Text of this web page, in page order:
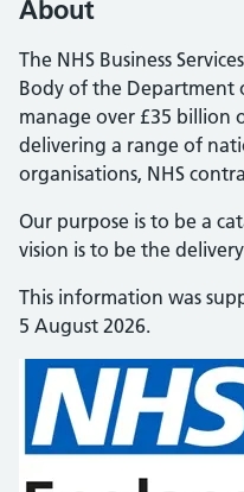
About
The NHS Business
Body of the Department
manage over £35 billion
delivering a range of
organisations, NHS
Our purpose is to be a
vision is to be the
This information was
5 August 2026.